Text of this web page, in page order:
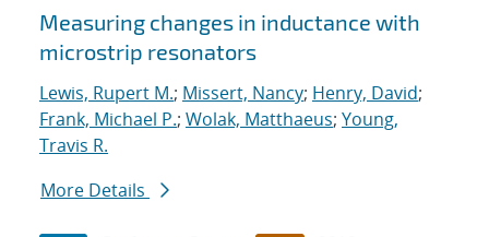
Measuring changes in inductance with
microstrip resonators
Lewis, Rupert M.; Missert, Nancy; Henry, David;
Frank, Michael P.; Wolak, Matthaeus; Young,
Travis R.
More Details